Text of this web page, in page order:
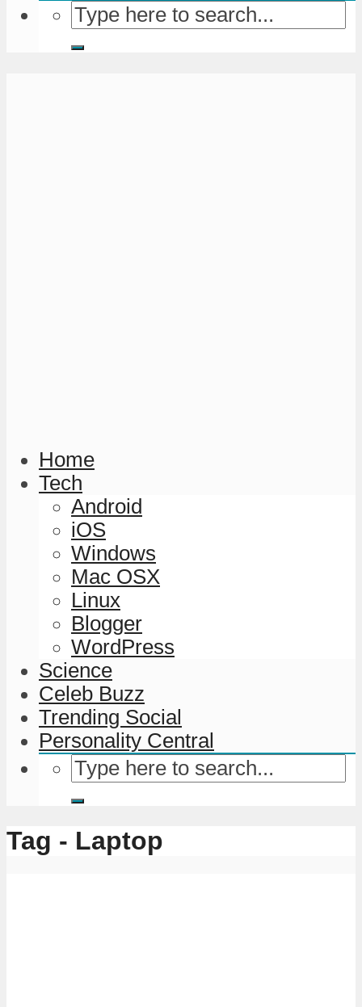
Home
Tech
Android
iOS
Windows
Mac OSX
Linux
Blogger
WordPress
Science
Celeb Buzz
Trending Social
Personality Central
Tag - Laptop